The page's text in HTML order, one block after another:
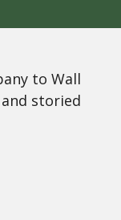
to Wall
storied